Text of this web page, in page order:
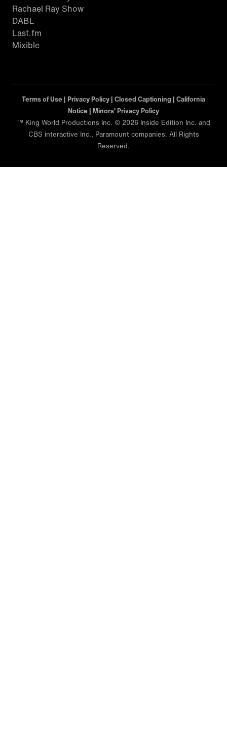
Rachael Ray Show
DABL
Last.fm
Mixible
Terms of Use | Privacy Policy | Closed Captioning | California
Notice | Minors' Privacy Policy
™ King World Productions Inc. © 2026 Inside Edition Inc. and
CBS interactive Inc., Paramount companies. All Rights
Reserved.